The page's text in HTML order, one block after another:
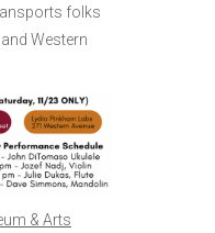
folks
Western
& Arts